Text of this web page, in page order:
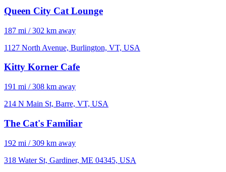
Queen City Cat Lounge
187 mi / 302 km away
1127 North Avenue, Burlington, VT, USA
Kitty Korner Cafe
191 mi / 308 km away
214 N Main St, Barre, VT, USA
The Cat's Familiar
192 mi / 309 km away
318 Water St, Gardiner, ME 04345, USA